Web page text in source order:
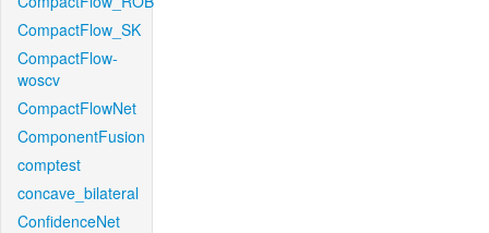
CompactFlow_SK
CompactFlow-
woscv
CompactFlowNet
ComponentFusion
comptest
concave_bilateral
ConfidenceNet